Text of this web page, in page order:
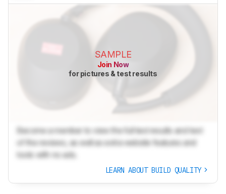
SAMPLE
Join Now
for pictures & test results
Become a member to view the full test results and text
of the reviews, as well as extra website features and
tools with no ads.
LEARN ABOUT BUILD QUALITY